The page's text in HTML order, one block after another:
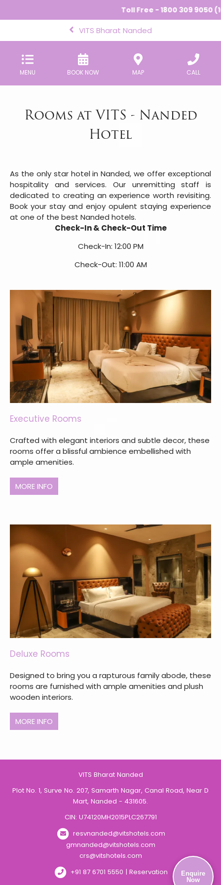
Toll Free - 1800 309 9050
VITS Bharat Nanded
MENU BOOK NOW MAP CALL
Rooms at VITS - Nanded
Hotel
As the only star hotel in Nanded, we offer exceptional
hospitality and services. Our unremitting staff is
dedicated to creating an experience worth revisiting.
Book your stay and enjoy opulent staying experience
at one of the best Nanded hotels.
Check-In & Check-Out Time
Check-In: 12:00 PM
Check-Out: 11:00 AM
Executive Rooms
Crafted with elegant interiors and subtle decor, these
rooms offer a blissful ambience embellished with
ample amenities.
MORE INFO
Deluxe Rooms
Designed to bring you a rapturous family abode, these
rooms are furnished with ample amenities and plush
wooden interiors.
MORE INFO
VITS Bharat Nanded
Plot No. 1, Surve No. 207, Samarth Nagar, Canal Road, Near D
Mart, Nanded - 431605.
CIN: U74120MH2015PLC267791
resvnanded@vitshotels.com
gmnanded@vitshotels.com
crs@vitshotels.com
+91 87 6701 5550 | Reservation
Enquire
Now